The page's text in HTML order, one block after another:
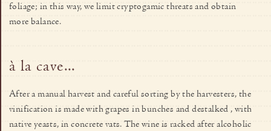
foliage; in this way, we limit cryptogamic threats and obtain
more balance.
à la cave...
After a manual harvest and careful sorting by the harvesters, the
vinification is made with grapes in bunches and destalked , with
native yeasts, in concrete vats. The wine is racked after alcoholic